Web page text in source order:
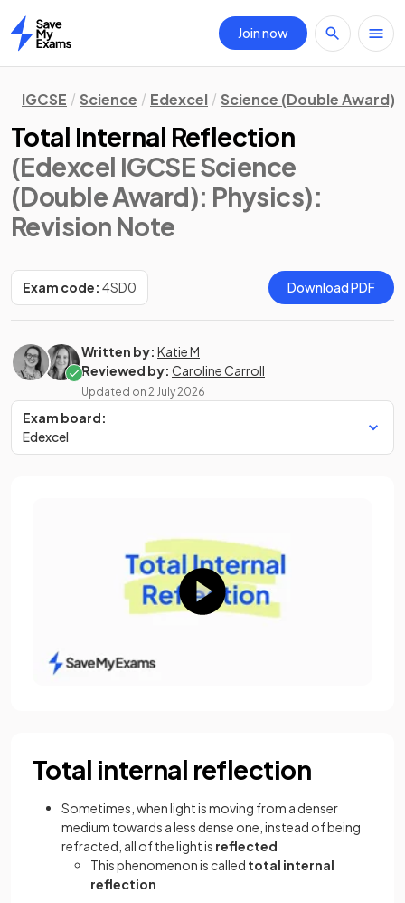
Home
Join now
IGCSE Science Edexcel Science (Double Award)
Total Internal Reflection
(Edexcel IGCSE Science
(Double Award): Physics):
Revision Note
Exam code: 4SD0 Download PDF
Written by: Katie M
Reviewed by: Caroline Carroll
Updated on 2 July 2026
Exam board:
Edexcel
Total internal reflection
Sometimes, when light is moving from a denser
medium towards a less dense one, instead of being
refracted, all of the light is reflected
This phenomenon is called total internal
reflection